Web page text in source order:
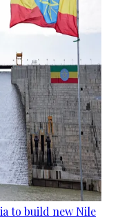
to build new Nile